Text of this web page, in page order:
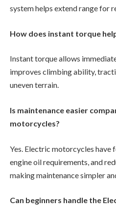
system helps extend range for
How does instant torque
Instant torque allows
improves climbing ability,
uneven terrain.
Is maintenance easier
motorcycles?
Yes. Electric motorcycles have
engine oil requirements, and
making maintenance simpler
Can beginners handle the